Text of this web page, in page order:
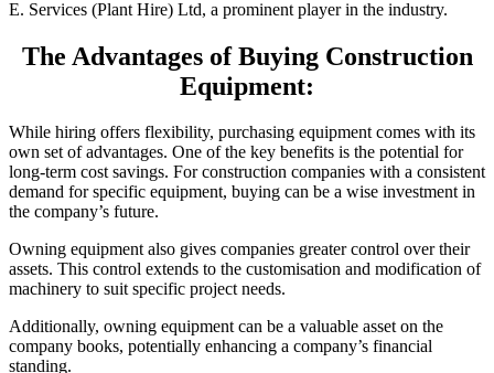
E. Services (Plant Hire) Ltd, a prominent player in the industry.
The Advantages of Buying Construction
Equipment:
While hiring offers flexibility, purchasing equipment comes with its
own set of advantages. One of the key benefits is the potential for
long-term cost savings. For construction companies with a consistent
demand for specific equipment, buying can be a wise investment in
the company’s future.
Owning equipment also gives companies greater control over their
assets. This control extends to the customisation and modification of
machinery to suit specific project needs.
Additionally, owning equipment can be a valuable asset on the
company books, potentially enhancing a company’s financial
standing.